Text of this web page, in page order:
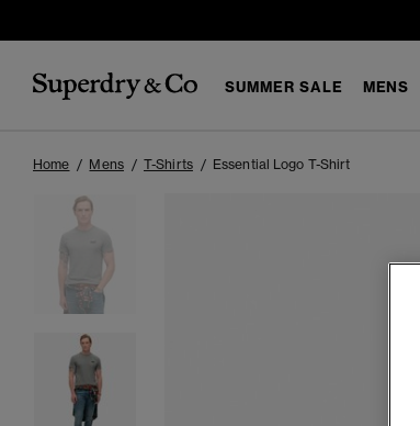
SUMMER SALE MENS
Home Mens T-Shirts Essential Logo T-Shirt